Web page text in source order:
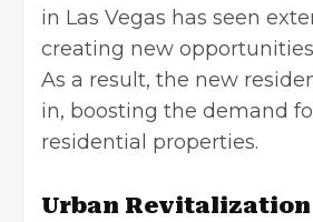
in Las Vegas has seen
creating new
As a result, the new
in, boosting the demand
residential properties.
Urban Revitalization